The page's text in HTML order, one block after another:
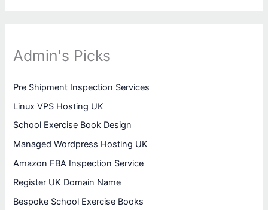
Admin's Picks
Pre Shipment Inspection Services
Linux VPS Hosting UK
School Exercise Book Design
Managed Wordpress Hosting UK
Amazon FBA Inspection Service
Register UK Domain Name
Bespoke School Exercise Books